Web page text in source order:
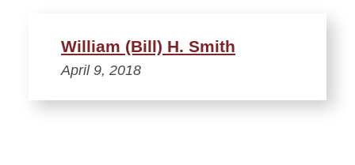
William (Bill) H. Smith
April 9, 2018